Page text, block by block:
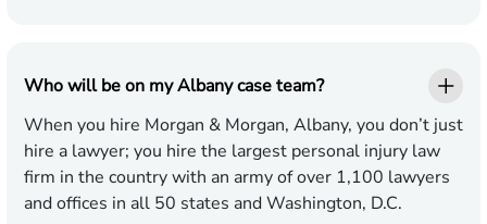
Who will be on my Albany case team?
When you hire Morgan & Morgan, Albany, you don’t just
hire a lawyer; you hire the largest personal injury law
firm in the country with an army of over 1,100 lawyers
and offices in all 50 states and Washington, D.C.